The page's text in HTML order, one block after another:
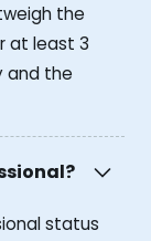
the
at least 3
and the
status